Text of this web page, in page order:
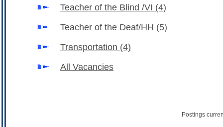
Teacher of the Blind /VI (4)
Teacher of the Deaf/HH (5)
Transportation (4)
All Vacancies
Postings